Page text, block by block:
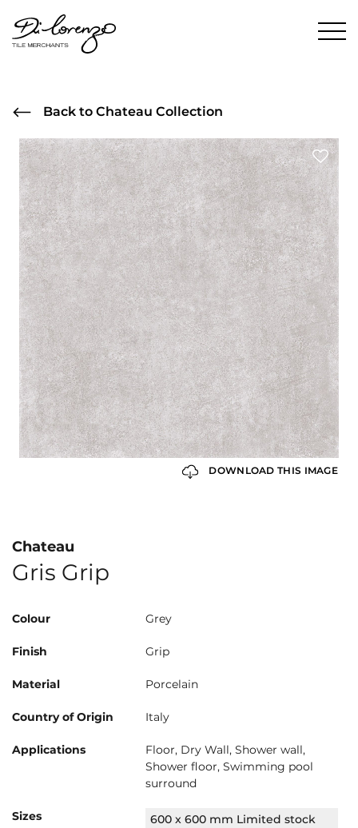
Back to Chateau Collection
DOWNLOAD THIS IMAGE
Chateau
Gris Grip
Colour Grey
Finish Grip
Material Porcelain
Country of Origin Italy
Applications
Floor, Dry Wall, Shower wall,
Shower floor, Swimming pool
surround
Sizes
600 x 600 mm Limited stock